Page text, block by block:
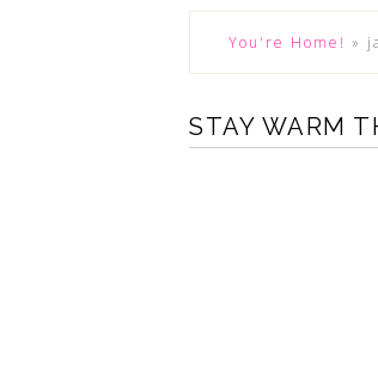
You're Home! »
STAY WARM